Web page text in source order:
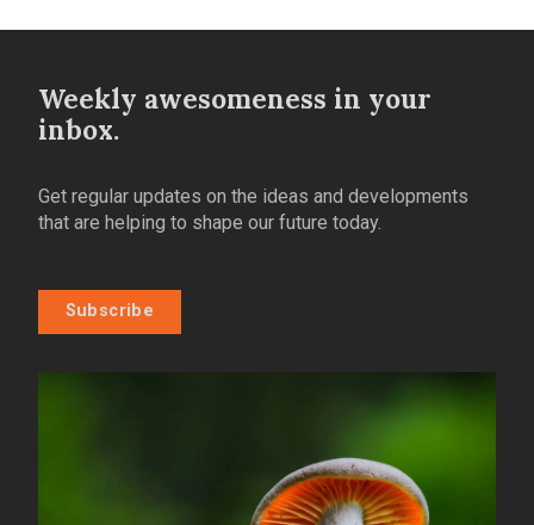
Weekly awesomeness in your
inbox.
Get regular updates on the ideas and developments
that are helping to shape our future today.
Subscribe